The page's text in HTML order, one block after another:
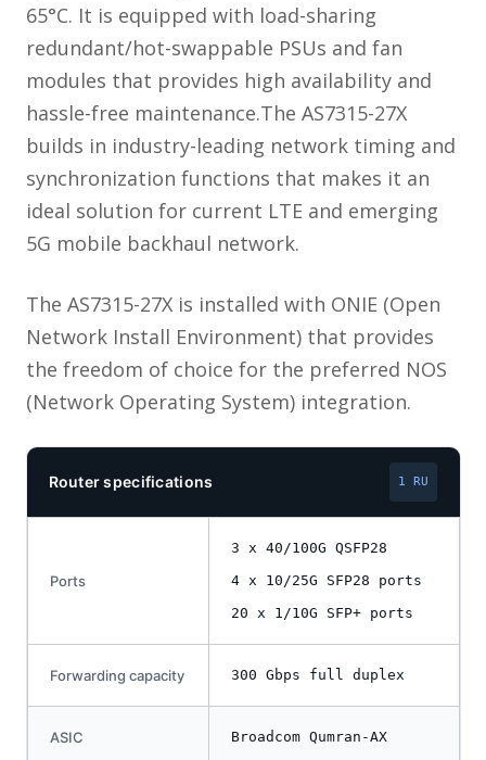
65°C. It is equipped with load-sharing
redundant/hot-swappable PSUs and fan
modules that provides high availability and
hassle-free maintenance.The AS7315-27X
builds in industry-leading network timing and
synchronization functions that makes it an
ideal solution for current LTE and emerging
5G mobile backhaul network.
The AS7315-27X is installed with ONIE (Open
Network Install Environment) that provides
the freedom of choice for the preferred NOS
(Network Operating System) integration.
Router specifications 1 RU
Ports
3 x 40/100G QSFP28
4 x 10/25G SFP28 ports
20 x 1/10G SFP+ ports
Forwarding capacity 300 Gbps full duplex
ASIC Broadcom Qumran-AX